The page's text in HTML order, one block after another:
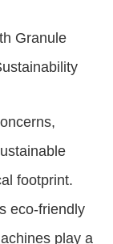
Granule
footprint.
eco-friendly
play a